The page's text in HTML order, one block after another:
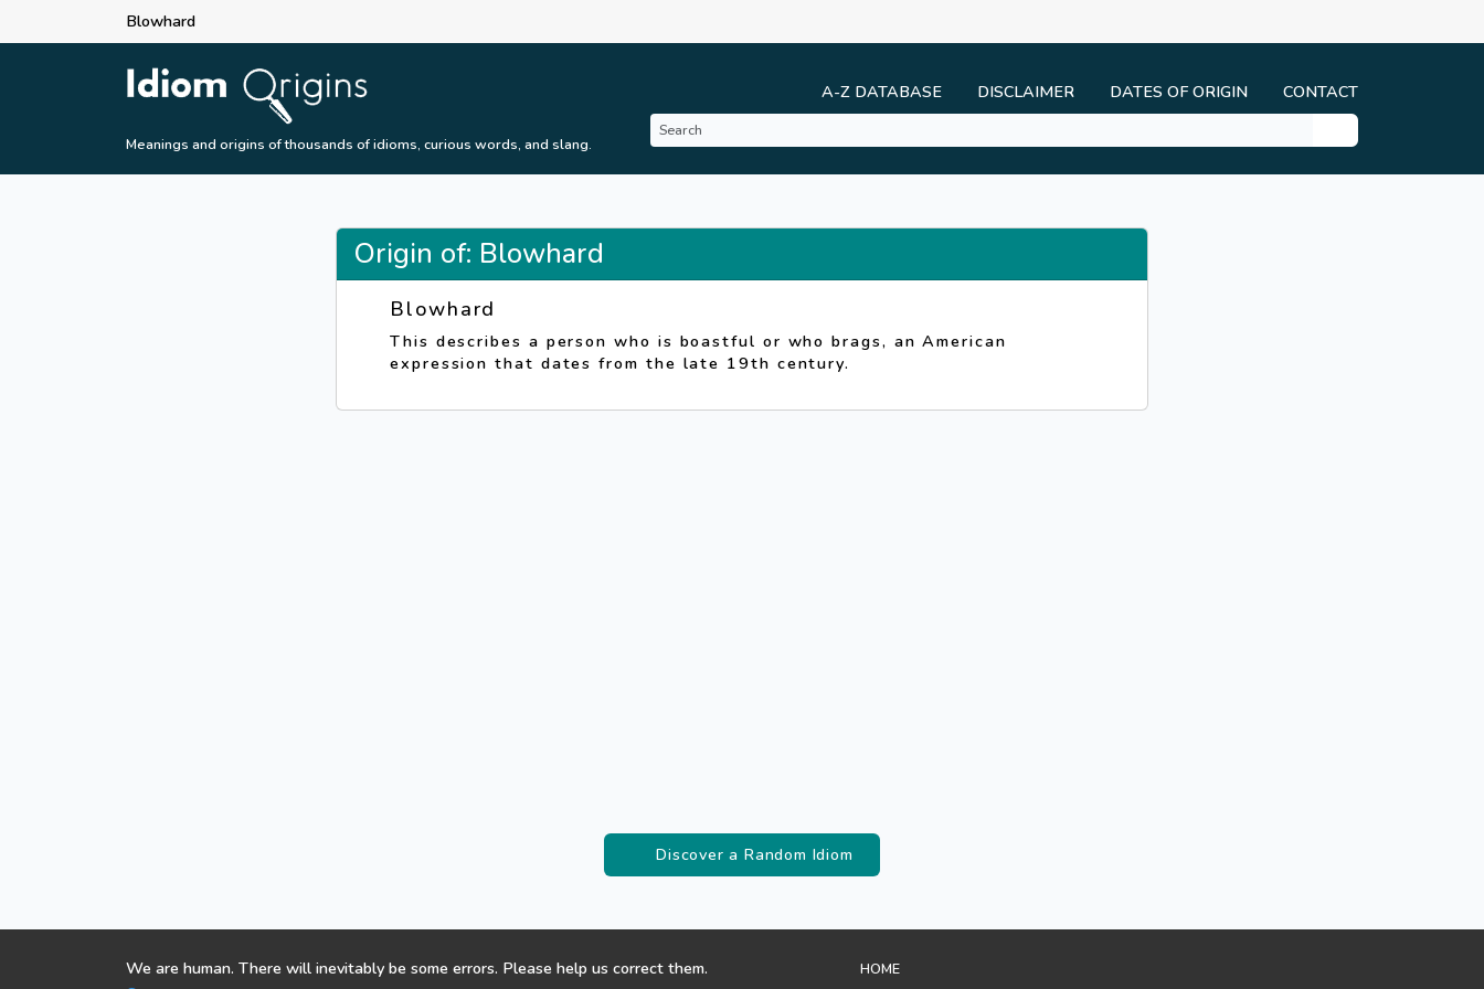
Blowhard
Meanings and origins of thousands of idioms, curious words, and slang.
A-Z DATABASE DISCLAIMER DATES OF ORIGIN CONTACT
Origin of: Blowhard
Blowhard
This describes a person who is boastful or who brags, an American
expression that dates from the late 19th century.
Discover a Random Idiom
We are human. There will inevitably be some errors. Please help us correct them.
HOME